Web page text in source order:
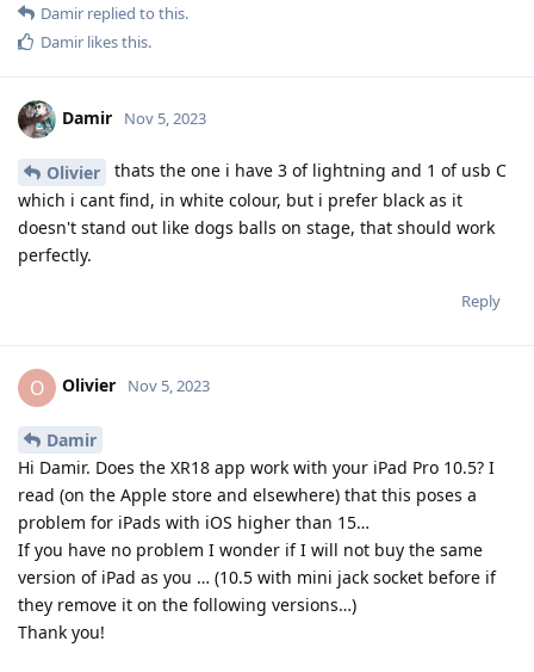
Damir replied to this.
Damir likes this.
Damir Nov 5, 2023
Olivier
thats the one i have 3 of lightning and 1 of usb C
which i cant find, in white colour, but i prefer black as it
doesn't stand out like dogs balls on stage, that should work
perfectly.
Reply
O Olivier Nov 5, 2023
Damir
Hi Damir. Does the XR18 app work with your iPad Pro 10.5? I
read (on the Apple store and elsewhere) that this poses a
problem for iPads with iOS higher than 15…
If you have no problem I wonder if I will not buy the same
version of iPad as you … (10.5 with mini jack socket before if
they remove it on the following versions…)
Thank you!